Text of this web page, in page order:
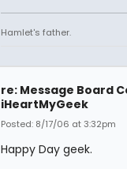
Hamlet's father.
re: Message Board
iHeartMyGeek
Posted: 8/17/06 at 3:32pm
Happy Day geek.